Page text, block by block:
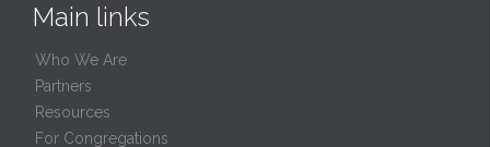
Main links
Who We Are
Partners
Resources
For Congregations